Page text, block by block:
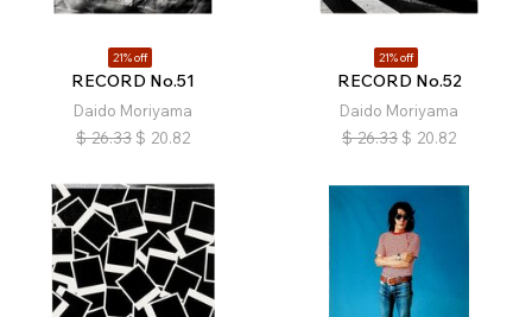
21% off
RECORD No.51
Daido Moriyama
$ 26.33 $ 20.82
21% off
RECORD No.52
Daido Moriyama
$ 26.33 $ 20.82